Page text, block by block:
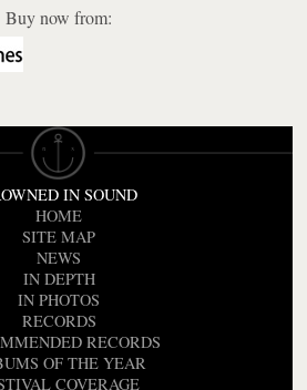
Buy now from:
IN SOUND
HOME
SITE MAP
NEWS
IN DEPTH
IN PHOTOS
RECORDS
RECORDS
OF THE YEAR
COVERAGE